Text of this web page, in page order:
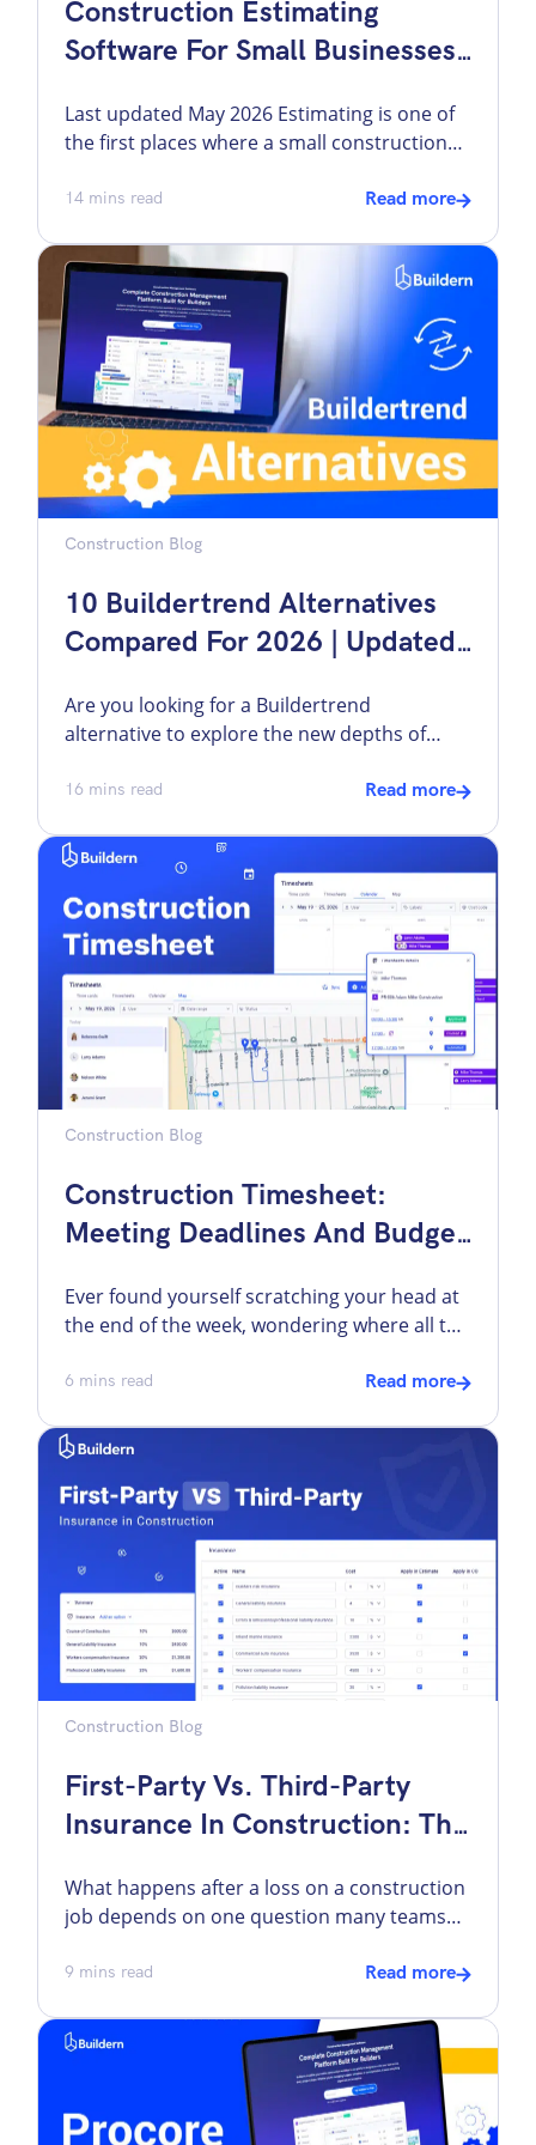
Construction Estimating
Software For Small Businesses:
Last updated May 2026 Estimating is one of
the first places where a small construction
A missed quantity, outdated labor rate, weak
follow the job from bid day into the budget,
schedule, and final margin. That is why I treat
estimating software as […]
14 mins read Read more
Construction Blog
10 Buildertrend Alternatives
Compared For 2026 | Updated
Are you looking for a Buildertrend
alternative to explore the new depths of
is a popular software in the industry, it may
construction market grows alarmingly, the
demand for improved technology also rises.
Some builders want a different pricing
structure. Others […]
16 mins read Read more
Construction Blog
Construction Timesheet:
Meeting Deadlines And Budget
Ever found yourself scratching your head at
the end of the week, wondering where all the
Construction sites bustle with an array of
focused on their tasks, ranging from laying
foundations to installing electrical systems,
all converging to complete the final build.
The […]
6 mins read Read more
Construction Blog
First-Party Vs. Third-Party
Insurance In Construction: The
Job
What happens after a loss on a construction
job depends on one question many teams
supposed to respond? That question
claim, how quickly money starts moving,
whether the project gets back on its feet fast,
and how much of the […]
9 mins read Read more